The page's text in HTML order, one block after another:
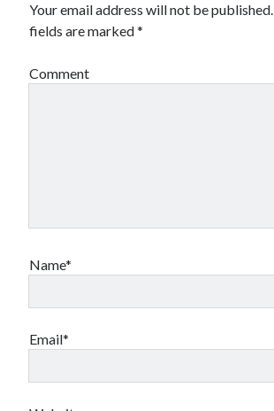
Your email address will not be published.
fields are marked*
Comment
Name*
Email*